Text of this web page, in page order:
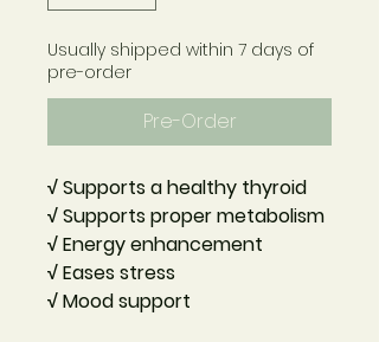
Usually shipped within 7 days of
pre-order
Pre-Order
√ Supports a healthy thyroid
√ Supports proper metabolism
√ Energy enhancement
√ Eases stress
√ Mood support